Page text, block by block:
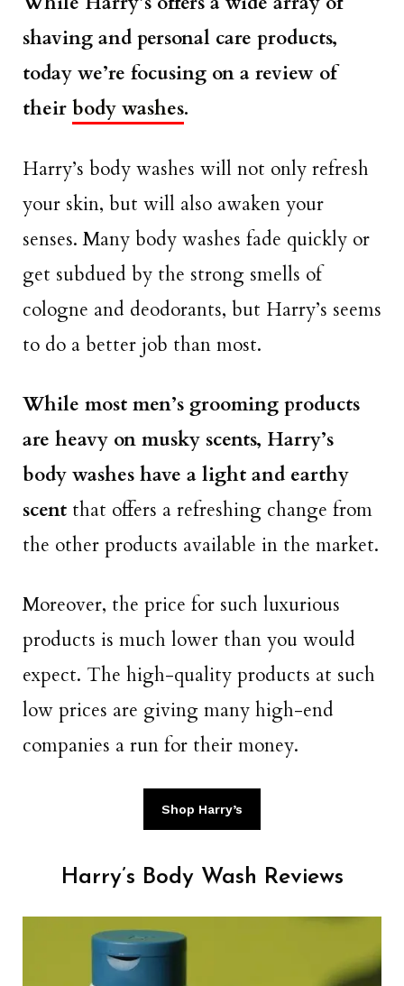
shaving and personal care products,
today we’re focusing on a review of
their body washes.
Harry’s body washes will not only refresh
your skin, but will also awaken your
senses. Many body washes fade quickly or
get subdued by the strong smells of
cologne and deodorants, but Harry’s seems
to do a better job than most.
While most men’s grooming products
are heavy on musky scents, Harry’s
body washes have a light and earthy
scent that offers a refreshing change from
the other products available in the market.
Moreover, the price for such luxurious
products is much lower than you would
expect. The high-quality products at such
low prices are giving many high-end
companies a run for their money.
Shop Harry’s
Harry’s Body Wash Reviews